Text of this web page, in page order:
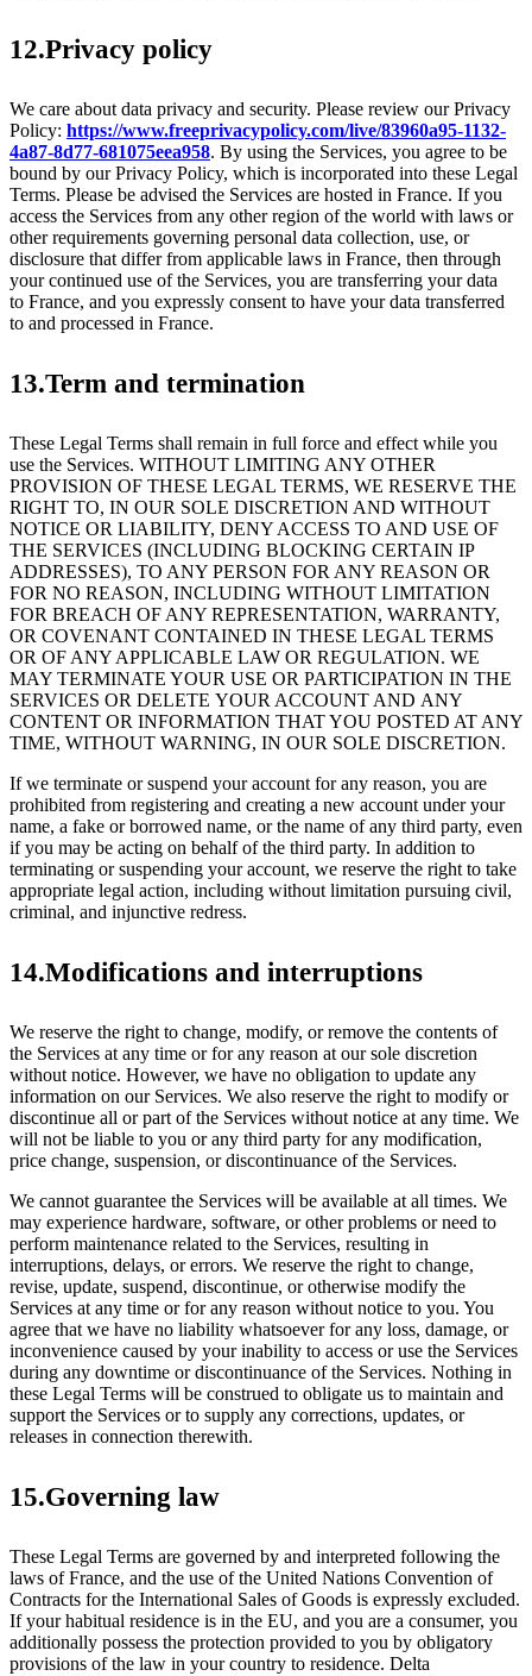
12.Privacy policy
We care about data privacy and security. Please review our Privacy
Policy: https://www.freeprivacypolicy.com/live/83960a95-1132-
4a87-8d77-681075eea958. By using the Services, you agree to be
bound by our Privacy Policy, which is incorporated into these Legal
Terms. Please be advised the Services are hosted in France. If you
access the Services from any other region of the world with laws or
other requirements governing personal data collection, use, or
disclosure that differ from applicable laws in France, then through
your continued use of the Services, you are transferring your data
to France, and you expressly consent to have your data transferred
to and processed in France.
13.Term and termination
These Legal Terms shall remain in full force and effect while you
use the Services. WITHOUT LIMITING ANY OTHER
PROVISION OF THESE LEGAL TERMS, WE RESERVE THE
RIGHT TO, IN OUR SOLE DISCRETION AND WITHOUT
NOTICE OR LIABILITY, DENY ACCESS TO AND USE OF
THE SERVICES (INCLUDING BLOCKING CERTAIN IP
ADDRESSES), TO ANY PERSON FOR ANY REASON OR
FOR NO REASON, INCLUDING WITHOUT LIMITATION
FOR BREACH OF ANY REPRESENTATION, WARRANTY,
OR COVENANT CONTAINED IN THESE LEGAL TERMS
OR OF ANY APPLICABLE LAW OR REGULATION. WE
MAY TERMINATE YOUR USE OR PARTICIPATION IN THE
SERVICES OR DELETE YOUR ACCOUNT AND ANY
CONTENT OR INFORMATION THAT YOU POSTED AT ANY
TIME, WITHOUT WARNING, IN OUR SOLE DISCRETION.
If we terminate or suspend your account for any reason, you are
prohibited from registering and creating a new account under your
name, a fake or borrowed name, or the name of any third party, even
if you may be acting on behalf of the third party. In addition to
terminating or suspending your account, we reserve the right to take
appropriate legal action, including without limitation pursuing civil,
criminal, and injunctive redress.
14.Modifications and interruptions
We reserve the right to change, modify, or remove the contents of
the Services at any time or for any reason at our sole discretion
without notice. However, we have no obligation to update any
information on our Services. We also reserve the right to modify or
discontinue all or part of the Services without notice at any time. We
will not be liable to you or any third party for any modification,
price change, suspension, or discontinuance of the Services.
We cannot guarantee the Services will be available at all times. We
may experience hardware, software, or other problems or need to
perform maintenance related to the Services, resulting in
interruptions, delays, or errors. We reserve the right to change,
revise, update, suspend, discontinue, or otherwise modify the
Services at any time or for any reason without notice to you. You
agree that we have no liability whatsoever for any loss, damage, or
inconvenience caused by your inability to access or use the Services
during any downtime or discontinuance of the Services. Nothing in
these Legal Terms will be construed to obligate us to maintain and
support the Services or to supply any corrections, updates, or
releases in connection therewith.
15.Governing law
These Legal Terms are governed by and interpreted following the
laws of France, and the use of the United Nations Convention of
Contracts for the International Sales of Goods is expressly excluded.
If your habitual residence is in the EU, and you are a consumer, you
additionally possess the protection provided to you by obligatory
provisions of the law in your country to residence. Delta